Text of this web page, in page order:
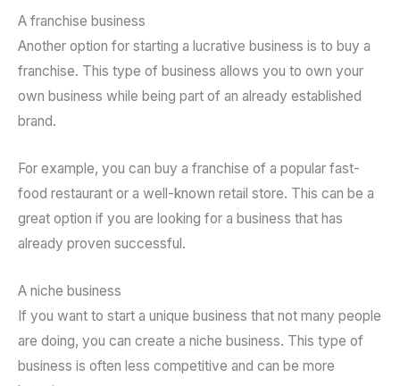
A franchise business
Another option for starting a lucrative business is to buy a
franchise. This type of business allows you to own your
own business while being part of an already established
brand.
For example, you can buy a franchise of a popular fast-
food restaurant or a well-known retail store. This can be a
great option if you are looking for a business that has
already proven successful.
A niche business
If you want to start a unique business that not many people
are doing, you can create a niche business. This type of
business is often less competitive and can be more